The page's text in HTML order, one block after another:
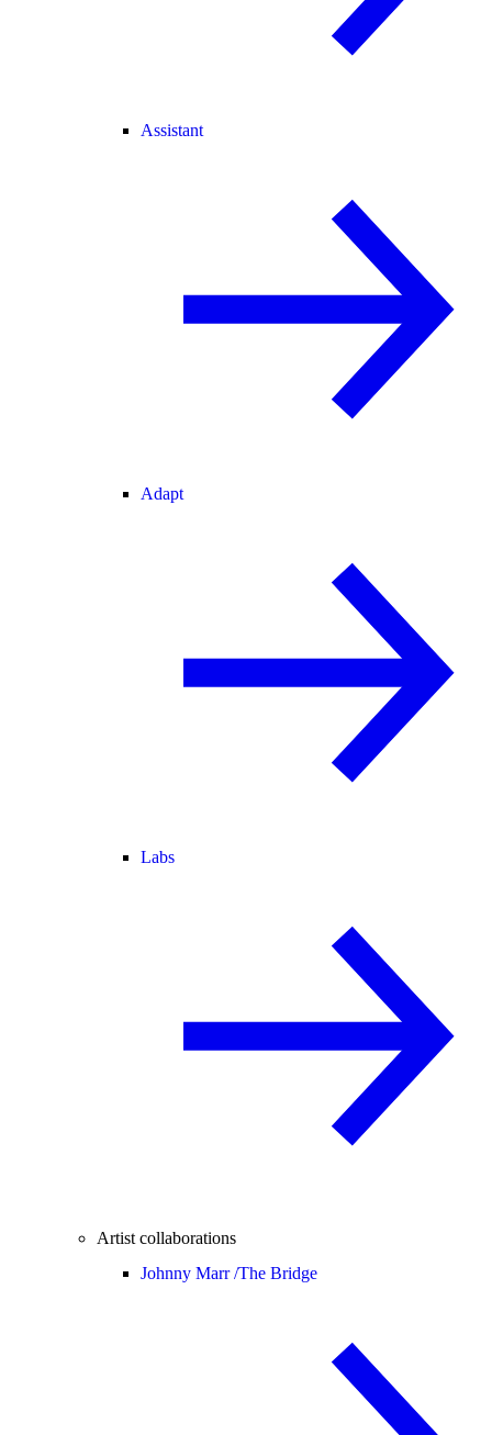
Assistant
Adapt
Labs
Artist collaborations
Johnny Marr /The Bridge